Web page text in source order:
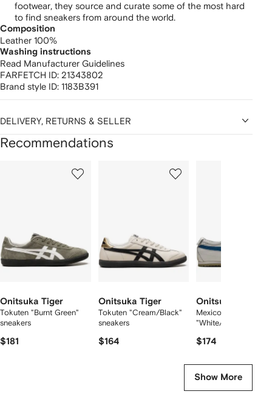
footwear, they source and curate some of the most hard
to find sneakers from around the world.
Composition
Leather 100%
Washing instructions
Read Manufacturer Guidelines
FARFETCH ID: 21343802
Brand style ID: 1183B391
DELIVERY, RETURNS & SELLER
Recommendations
Onitsuka Tiger
Tokuten "Burnt Green"
sneakers
$181
Onitsuka Tiger
Tokuten "Cream/Black"
sneakers
$164
Onitsuka Tiger
Mexico 66™
"White/Blue"
$174
Show More